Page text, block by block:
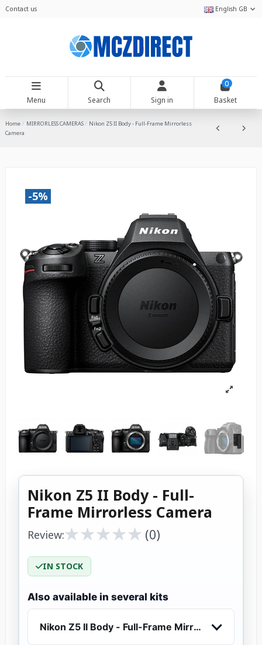
Contact us English GB
Menu Search Sign in
0
Basket
Home MIRRORLESS CAMERAS
Nikon Z5 II Body - Full-Frame Mirrorless
Camera
-5%
Nikon Z5 II Body - Full-
Frame Mirrorless Camera
Review:★
★★
★★
★★
★★
★ (0)
IN STOCK
Also available in several kits
Nikon Z5 II Body - Full-Frame Mirrorless Camera